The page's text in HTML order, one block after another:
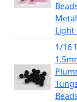
Light
1/16